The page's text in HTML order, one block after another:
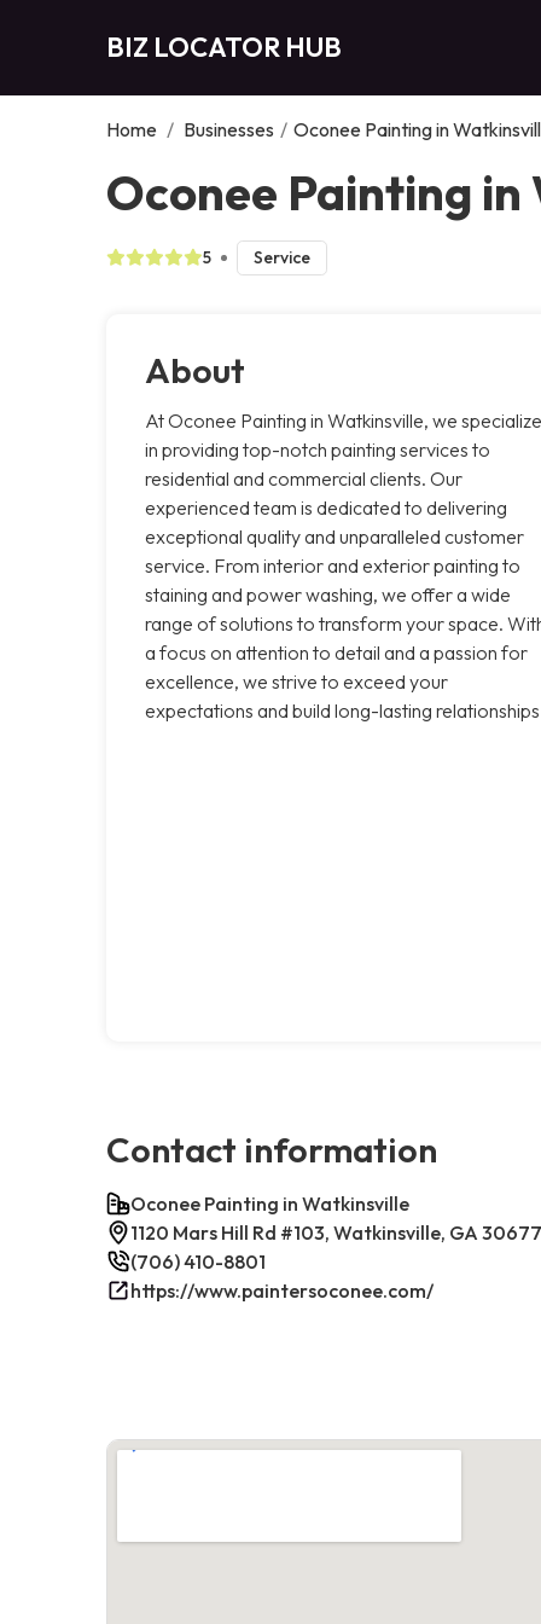
BIZ LOCATOR HUB
Home / Businesses / Oconee Painting in
Oconee Painting
5 Service
About
At Oconee Painting in Watkinsville, we specialize
in providing top-notch painting services to
residential and commercial clients. Our
experienced team is dedicated to delivering
exceptional quality and unparalleled customer
service. From interior and exterior painting to
staining and power washing, we offer a wide
range of solutions to transform your space.
a focus on attention to detail and a passion for
excellence, we strive to exceed your
expectations and build long-lasting
Contact information
Oconee Painting in Watkinsville
1120 Mars Hill Rd #103, Watkinsville, GA 30677
(706) 410-8801
https://www.paintersoconee.com/